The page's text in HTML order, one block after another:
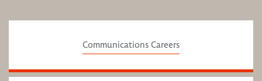
Communications Careers